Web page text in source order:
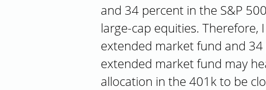
and 34 percent in the S&P
large-cap equities.
extended market fund and
extended market fund may
allocation in the 401k to be